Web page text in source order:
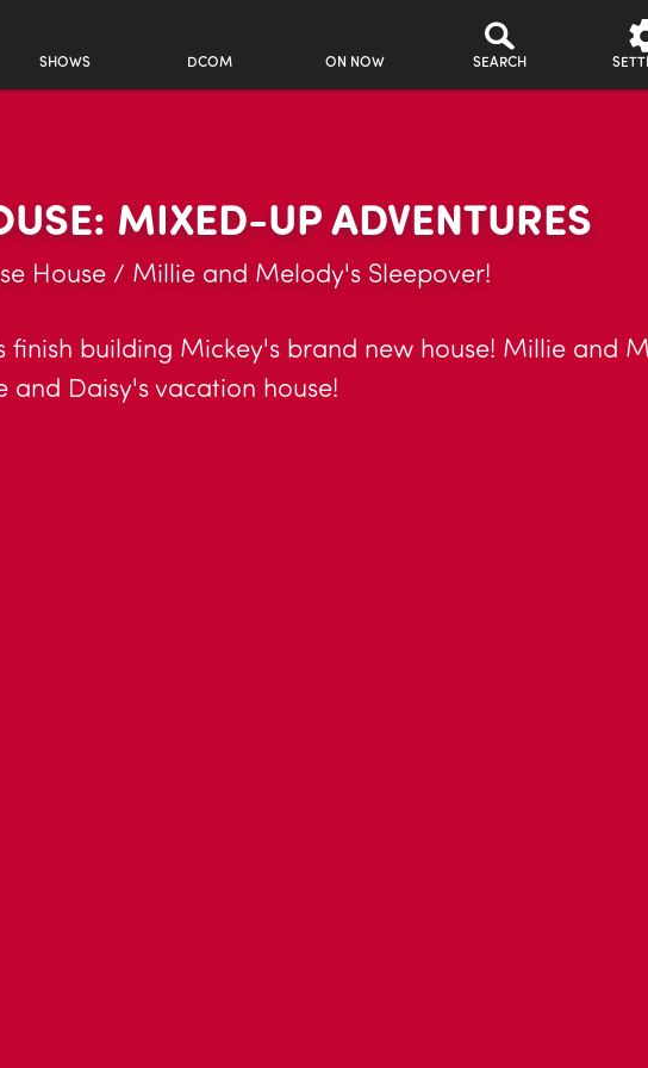
SHOWS DCOM ON NOW SEARCH
MIXED-UP ADVENTURES
House / Millie and Melody's Sleepover!
finish building Mickey's brand new house! Millie and
and Daisy's vacation house!